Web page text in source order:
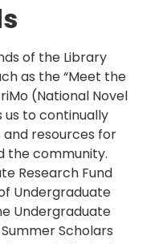
of the Library
as the “Meet the
(National Novel
us to continually
resources for
the community.
Research Fund
Undergraduate
Undergraduate
Scholars